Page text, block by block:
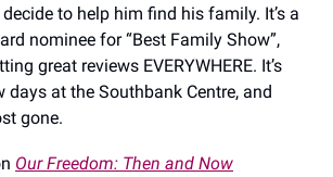
to help him find his family. It’s a
nominee for “Best Family Show”,
great reviews EVERYWHERE. It’s
days at the Southbank Centre, and
gone.
Our Freedom: Then and Now